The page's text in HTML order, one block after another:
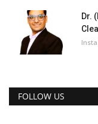
Dr.
FOLLOW US